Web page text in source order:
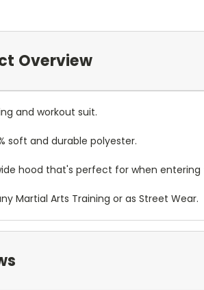
Overview
and workout suit.
soft and durable polyester.
hood that's perfect for when entering
Martial Arts Training or as Street Wear.